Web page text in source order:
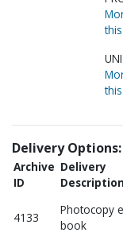
Delivery Options:
Archive
ID
Delivery
Description
4133
Photocopy
book